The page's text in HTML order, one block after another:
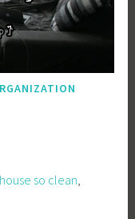
so clean,